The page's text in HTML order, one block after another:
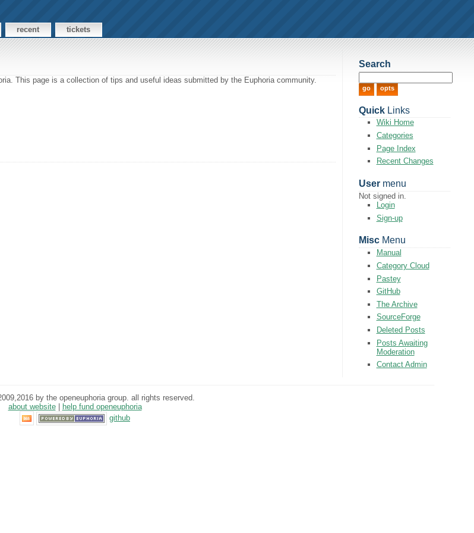
recent tickets
This page is a collection of tips and useful ideas submitted by the Euphoria community.
Search
QuickLinks
Wiki Home
Categories
Page Index
Recent Changes
Usermenu
Not signed in.
Login
Sign-up
MiscMenu
Manual
Category Cloud
Pastey
GitHub
The Archive
SourceForge
Deleted Posts
Posts Awaiting
Moderation
Contact Admin
by the openeuphoria group. all rights reserved.
about website|
help fund openeuphoria
github